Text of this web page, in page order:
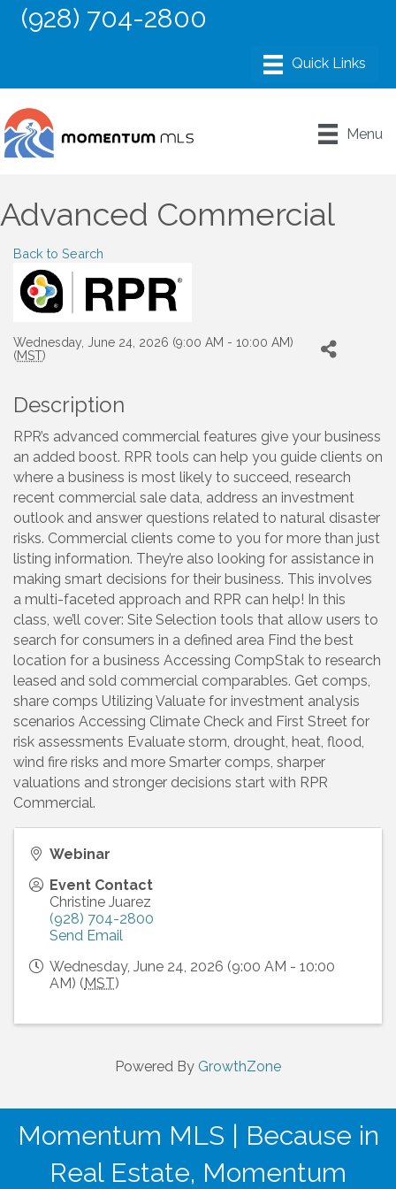
(928) 704-2800
Menu
Advanced Commercial
Back to Search
Wednesday, June 24, 2026 (9:00 AM - 10:00 AM)
(MST)
Description
RPR’s advanced commercial features give your business
an added boost. RPR tools can help you guide clients on
where a business is most likely to succeed, research
recent commercial sale data, address an investment
outlook and answer questions related to natural disaster
risks. Commercial clients come to you for more than just
listing information. They’re also looking for assistance in
making smart decisions for their business. This involves
a multi-faceted approach and RPR can help! In this
class, we’ll cover: Site Selection tools that allow users to
search for consumers in a defined area Find the best
location for a business Accessing CompStak to research
leased and sold commercial comparables. Get comps,
share comps Utilizing Valuate for investment analysis
scenarios Accessing Climate Check and First Street for
risk assessments Evaluate storm, drought, heat, flood,
wind fire risks and more Smarter comps, sharper
valuations and stronger decisions start with RPR
Commercial.
Webinar
Event Contact
Christine Juarez
(928) 704-2800
Send Email
Wednesday, June 24, 2026 (9:00 AM - 10:00
AM) ( MST)
Powered By GrowthZone
Momentum MLS | Because in
Real Estate, Momentum